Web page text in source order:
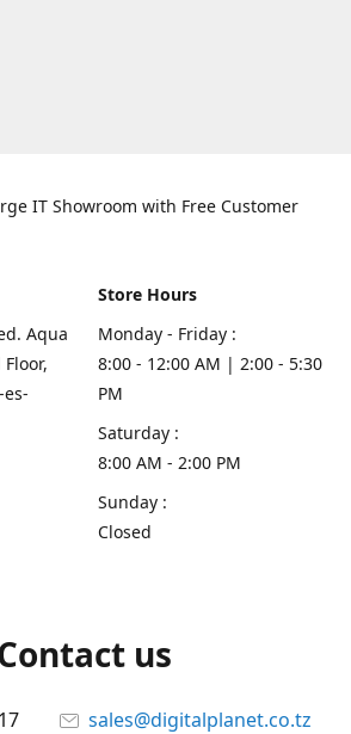
IT Showroom with Free Customer
Aqua
Store Hours
Monday - Friday :
8:00 - 12:00 AM | 2:00 - 5:30
PM
Saturday :
8:00 AM - 2:00 PM
Sunday :
Closed
us
sales@digitalplanet.co.tz